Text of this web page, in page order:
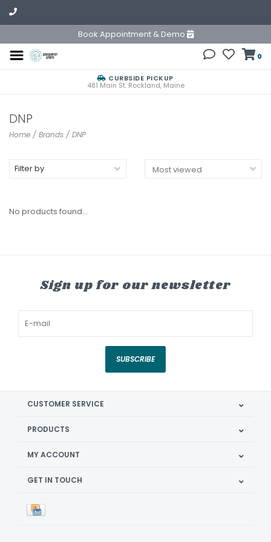
Book Appointment & Demo
0
CURBSIDE PICKUP
481 Main St. Rockland, Maine
DNP
Home / Brands / DNP
Filter by
No products found...
Sign up for our newsletter
SUBSCRIBE
CUSTOMER SERVICE
PRODUCTS
MY ACCOUNT
GET IN TOUCH